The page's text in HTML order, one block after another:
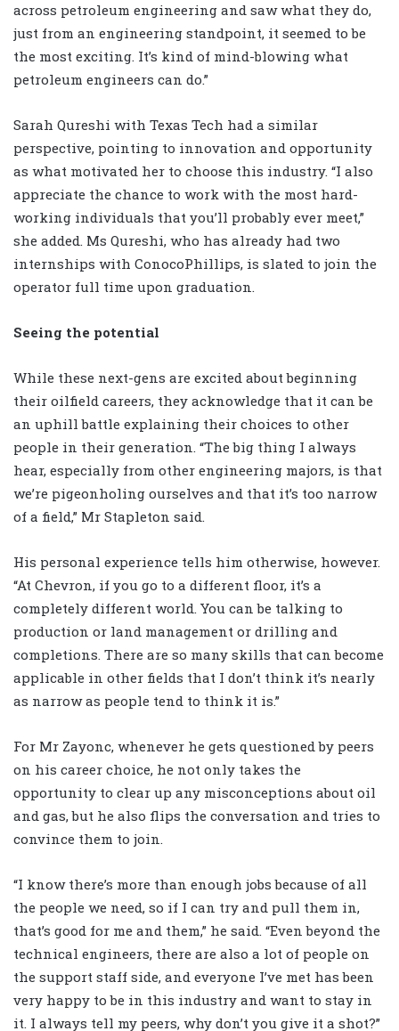
across petroleum engineering and saw what they do,
just from an engineering standpoint, it seemed to be
the most exciting. It’s kind of mind-blowing what
petroleum engineers can do.”
Sarah Qureshi with Texas Tech had a similar
perspective, pointing to innovation and opportunity
as what motivated her to choose this industry. “I also
appreciate the chance to work with the most hard-
working individuals that you’ll probably ever meet,”
she added. Ms Qureshi, who has already had two
internships with ConocoPhillips, is slated to join the
operator full time upon graduation.
Seeing the potential
While these next-gens are excited about beginning
their oilfield careers, they acknowledge that it can be
an uphill battle explaining their choices to other
people in their generation. “The big thing I always
hear, especially from other engineering majors, is that
we’re pigeonholing ourselves and that it’s too narrow
of a field,” Mr Stapleton said.
His personal experience tells him otherwise, however.
“At Chevron, if you go to a different floor, it’s a
completely different world. You can be talking to
production or land management or drilling and
completions. There are so many skills that can become
applicable in other fields that I don’t think it’s nearly
as narrow as people tend to think it is.”
For Mr Zayonc, whenever he gets questioned by peers
on his career choice, he not only takes the
opportunity to clear up any misconceptions about oil
and gas, but he also flips the conversation and tries to
convince them to join.
“I know there’s more than enough jobs because of all
the people we need, so if I can try and pull them in,
that’s good for me and them,” he said. “Even beyond the
technical engineers, there are also a lot of people on
the support staff side, and everyone I’ve met has been
very happy to be in this industry and want to stay in
it. I always tell my peers, why don’t you give it a shot?”